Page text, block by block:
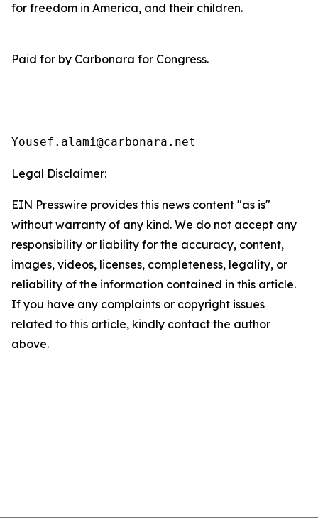
for freedom in America, and their children.
Paid for by Carbonara for Congress.
Yousef.alami@carbonara.net
Legal Disclaimer:
EIN Presswire provides this news content "as is"
without warranty of any kind. We do not accept any
responsibility or liability for the accuracy, content,
images, videos, licenses, completeness, legality, or
reliability of the information contained in this article.
If you have any complaints or copyright issues
related to this article, kindly contact the author
above.